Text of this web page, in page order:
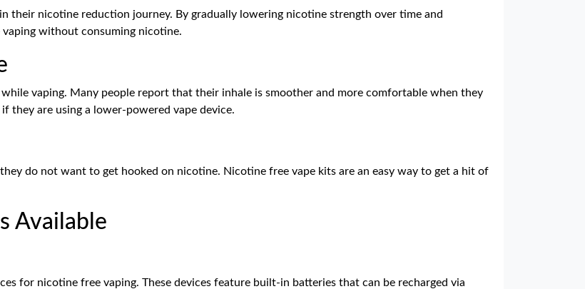
their nicotine reduction journey. By gradually lowering nicotine strength over time and
without consuming nicotine.
vaping. Many people report that their inhale is smoother and more comfortable when they
they are using a lower-powered vape device.
do not want to get hooked on nicotine. Nicotine free vape kits are an easy way to get a hit of
Available
for nicotine free vaping. These devices feature built-in batteries that can be recharged via